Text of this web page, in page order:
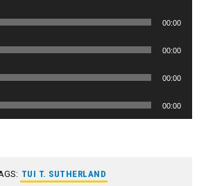
00:00
00:00
00:00
00:00
TUI T. SUTHERLAND